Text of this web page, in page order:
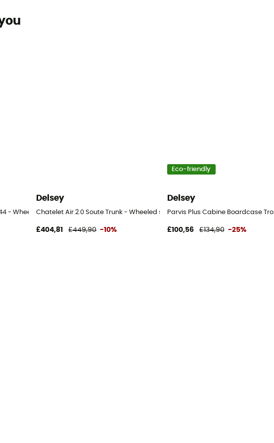
- Wheeled travel bag
Delsey
Chatelet Air 2.0 Soute Trunk - Wheeled suitcase
£404,81 £449,90 -10%
Eco-friendly
Delsey
Parvis Plus Cabine Boardcase
£100,56 £134,90 -25%